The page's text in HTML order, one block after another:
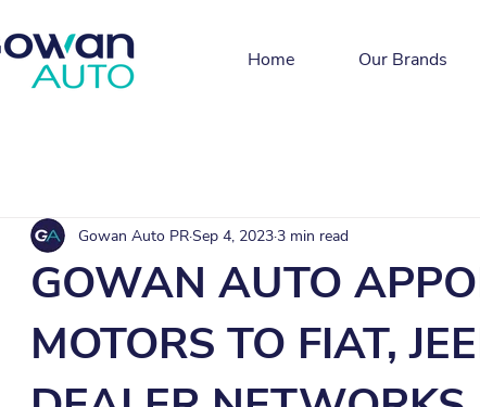
Home Our Brands
GOWAN AUTO
MOTORS TO FIAT,
Gowan Auto PRSep 4, 20233 min read